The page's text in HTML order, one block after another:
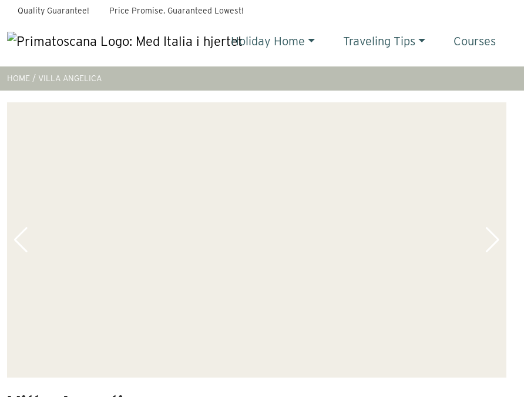
Quality Guarantee! Price Promise. Guaranteed Lowest!
Holiday Home Traveling Tips Courses
HOME VILLA ANGELICA